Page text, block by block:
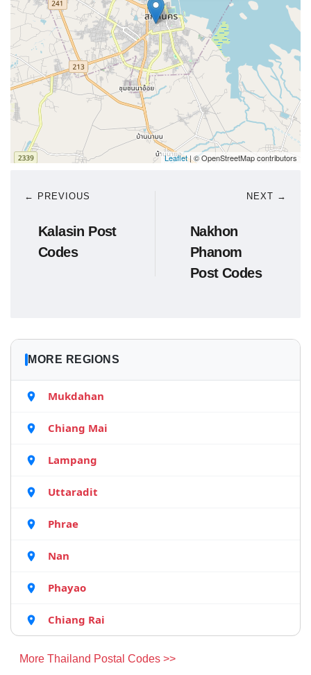
Leaflet| © OpenStreetMap contributors
← PREVIOUS
Kalasin Post
Codes
NEXT →
Nakhon
Phanom
Post Codes
MORE REGIONS
Mukdahan
Chiang Mai
Lampang
Uttaradit
Phrae
Nan
Phayao
Chiang Rai
More Thailand Postal Codes >>